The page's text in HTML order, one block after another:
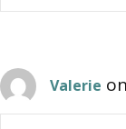
Valerie